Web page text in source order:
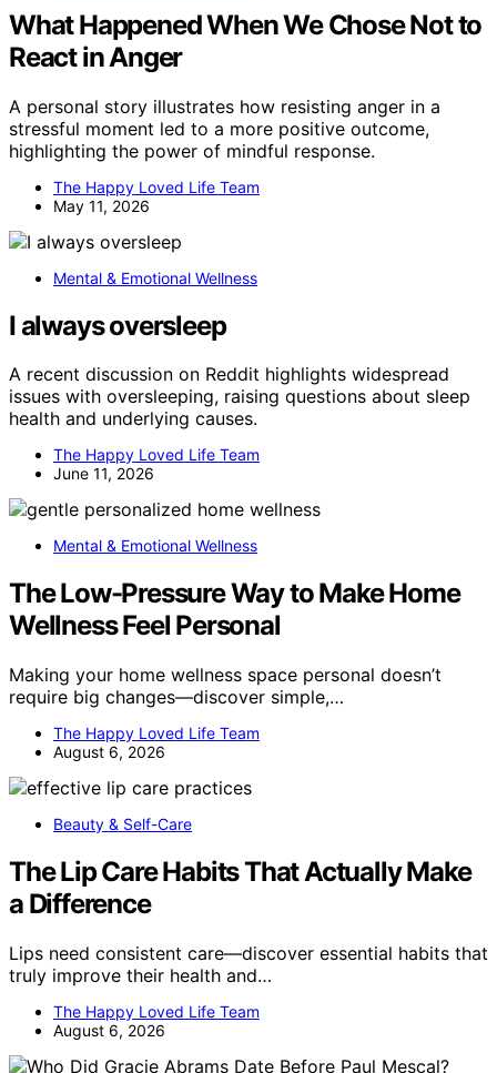
What Happened When We Chose Not to
React in Anger
A personal story illustrates how resisting anger in a
stressful moment led to a more positive outcome,
highlighting the power of mindful response.
The Happy Loved Life Team
May 11, 2026
Mental & Emotional Wellness
I always oversleep
A recent discussion on Reddit highlights widespread
issues with oversleeping, raising questions about sleep
health and underlying causes.
The Happy Loved Life Team
June 11, 2026
Mental & Emotional Wellness
The Low-Pressure Way to Make Home
Wellness Feel Personal
Making your home wellness space personal doesn’t
require big changes—discover simple,…
The Happy Loved Life Team
August 6, 2026
Beauty & Self-Care
The Lip Care Habits That Actually Make
a Difference
Lips need consistent care—discover essential habits that
truly improve their health and…
The Happy Loved Life Team
August 6, 2026